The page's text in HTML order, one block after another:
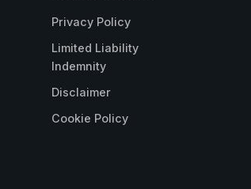
Privacy Policy
Limited Liability
Indemnity
Disclaimer
Cookie Policy